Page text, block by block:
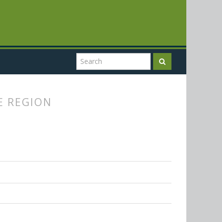
REGION